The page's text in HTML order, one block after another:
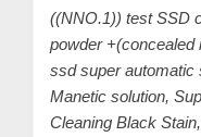
((NNO.1)) test SSD
powder +(concealed
ssd super automatic
Manetic solution,
Cleaning Black